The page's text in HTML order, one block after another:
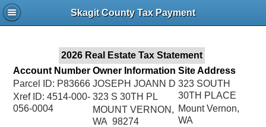
Skagit County Tax Payment
2026 Real Estate Tax Statement
Account Number
Parcel ID: P83666
Xref ID: 4514-000-
056-0004
Owner Information
JOSEPH JOANN D
323 S 30TH PL
MOUNT VERNON,
WA 98274
Site Address
323 SOUTH
30TH PLACE
Mount Vernon,
WA